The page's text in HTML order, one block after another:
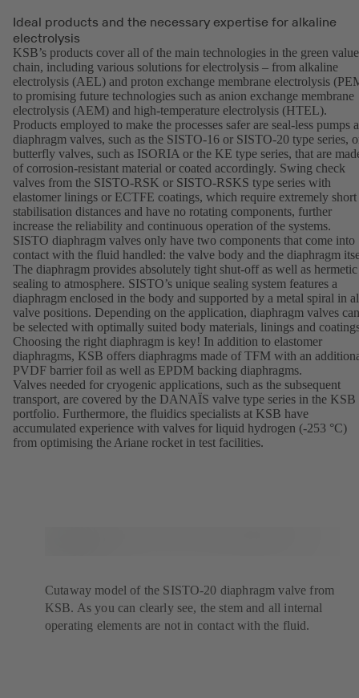
Ideal products and the necessary expertise for alkaline
electrolysis
KSB’s products cover all of the main technologies in the green value
chain, including various solutions for electrolysis – from alkaline
electrolysis (AEL) and proton exchange membrane electrolysis
to promising future technologies such as anion exchange membrane
electrolysis (AEM) and high-temperature electrolysis (HTEL).
Products employed to make the processes safer are seal-less pumps
diaphragm valves, such as the SISTO-16 or SISTO-20 type series,
butterfly valves, such as ISORIA or the KE type series, that are
of corrosion-resistant material or coated accordingly. Swing check
valves from the SISTO-RSK or SISTO-RSKS type series with
elastomer linings or ECTFE coatings, which require extremely short
stabilisation distances and have no rotating components, further
increase the reliability and continuous operation of the systems.
SISTO diaphragm valves only have two components that come into
contact with the fluid handled: the valve body and the diaphragm
The diaphragm provides absolutely tight shut-off as well as hermetic
sealing to atmosphere. SISTO’s unique sealing system features a
diaphragm enclosed in the body and supported by a metal spiral in
valve positions. Depending on the application, diaphragm valves can
be selected with optimally suited body materials, linings and
Choosing the right diaphragm is key! In addition to elastomer
diaphragms, KSB offers diaphragms made of TFM with an
PVDF barrier foil as well as EPDM backing diaphragms.
Valves needed for cryogenic applications, such as the subsequent
transport, are covered by the DANAÏS valve type series in the KSB
portfolio. Furthermore, the fluidics specialists at KSB have
accumulated experience with valves for liquid hydrogen (-253 °C)
from optimising the Ariane rocket in test facilities.
Cutaway model of the SISTO-20 diaphragm valve from
KSB. As you can clearly see, the stem and all internal
operating elements are not in contact with the fluid.